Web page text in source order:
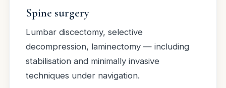
Spine surgery
Lumbar discectomy, selective
decompression, laminectomy — including
stabilisation and minimally invasive
techniques under navigation.